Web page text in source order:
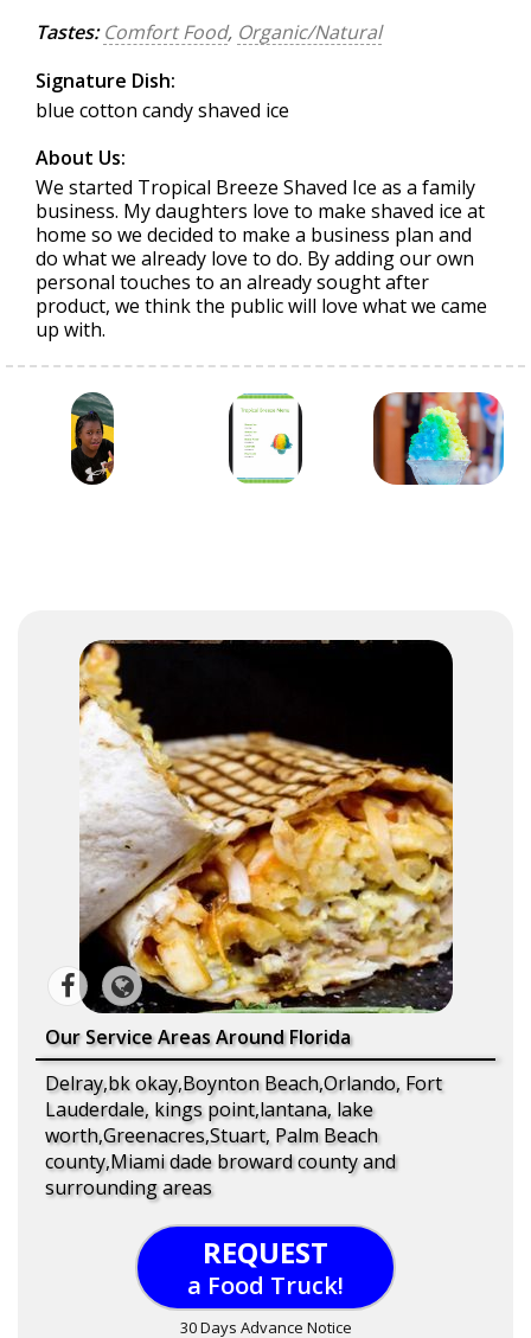
Tastes: Comfort Food, Organic/Natural
Signature Dish:
blue cotton candy shaved ice
About Us:
We started Tropical Breeze Shaved Ice as a family
business. My daughters love to make shaved ice at
home so we decided to make a business plan and
do what we already love to do. By adding our own
personal touches to an already sought after
product, we think the public will love what we came
up with.
Our Service Areas Around Florida
Delray,bk okay,Boynton Beach,Orlando, Fort
Lauderdale, kings point,lantana, lake
worth,Greenacres,Stuart, Palm Beach
county,Miami dade broward county and
surrounding areas
REQUEST
a Food Truck!
30 Days Advance Notice